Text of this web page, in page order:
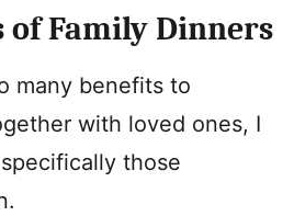
of Family Dinners
many benefits to
with loved ones, I
those